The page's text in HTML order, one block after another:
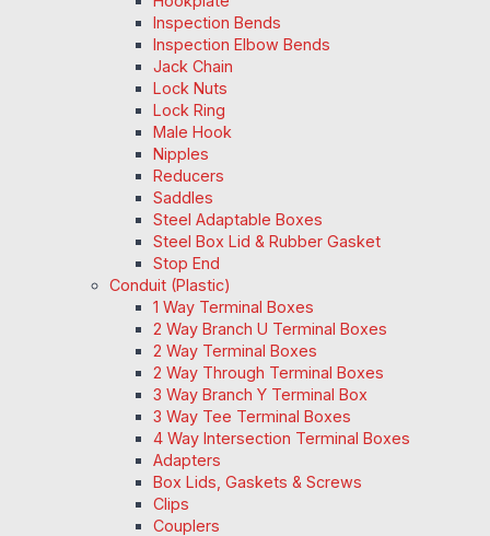
Inspection Bends
Inspection Elbow Bends
Jack Chain
Lock Nuts
Lock Ring
Male Hook
Nipples
Reducers
Saddles
Steel Adaptable Boxes
Steel Box Lid & Rubber Gasket
Stop End
Conduit (Plastic)
1 Way Terminal Boxes
2 Way Branch U Terminal Boxes
2 Way Terminal Boxes
2 Way Through Terminal Boxes
3 Way Branch Y Terminal Box
3 Way Tee Terminal Boxes
4 Way Intersection Terminal Boxes
Adapters
Box Lids, Gaskets & Screws
Clips
Couplers